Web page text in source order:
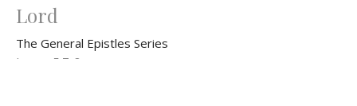
Lord
The General Epistles Series
James 5:7-8